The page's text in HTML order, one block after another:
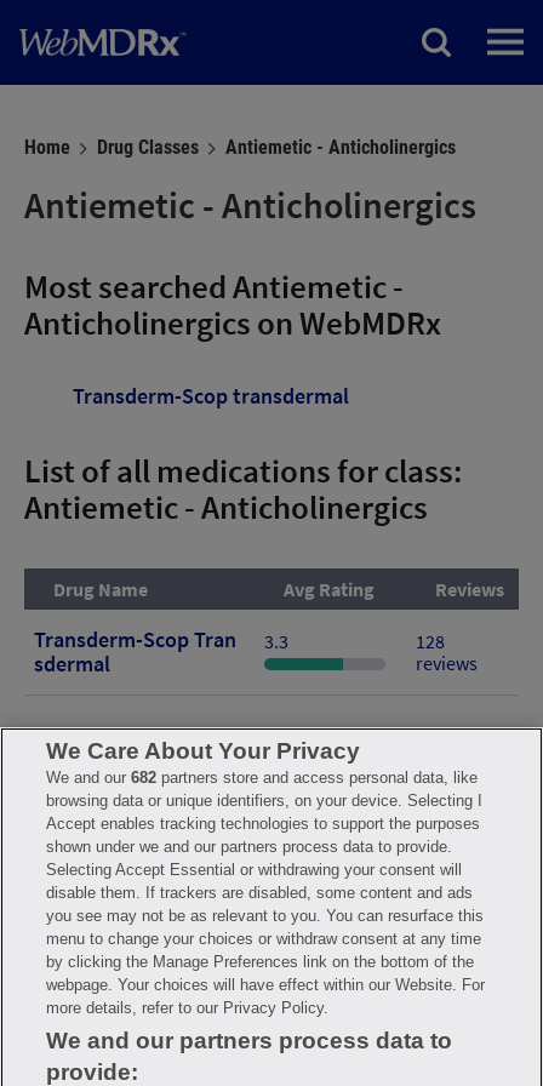
Home Drug Classes Antiemetic - Anticholinergics
Antiemetic - Anticholinergics
Most searched Antiemetic -
Anticholinergics on WebMDRx
Transderm-Scop transdermal
List of all medications for class:
Antiemetic - Anticholinergics
Drug Name Avg Rating Reviews
Transderm-Scop Tran
Sdermal
3.3
128
reviews
FAQ Privacy Policy
Terms of Use
Consumer Health Data Notice
Mobile Program Terms & Conditions
Savings are calculated based on the pharmacy’s usual and customary
price. Hippo provides no warranty for any of the pricing data or other
information. Hippo is available to users at participating pharmacies
only. No enrollment or periodic fees apply. Hippo reserves the right
to change its prescription drug prices in real time. Hippo is not
sponsored by or affiliated with any of the pharmacies identified in its
price comparisons. All trademarks, brands, logos and copyright
images are property of their respective owners and rights holders
and are used solely to represent the products of these rights holders.
This information is for informational purposes only and is not meant
to be a substitute for professional medical advice, diagnosis or
treatment. Hippo is not offering advice, recommending or endorsing
any specific prescription drug, pharmacy or other information on the
We Care About Your Privacy
We and our682 partners store and access personal data, like
browsing data or unique identifiers, on your device. Selecting I
Accept enables tracking technologies to support the purposes
shown under we and our partners process data to provide.
Selecting Accept Essential or withdrawing your consent will
disable them. If trackers are disabled, some content and ads
you see may not be as relevant to you. You can resurface this
menu to change your choices or withdraw consent at any time
by clicking the Manage Preferences link on the bottom of the
webpage. Your choices will have effect within our Website. For
more details, refer to our Privacy Policy.
We and our partners process data to
provide: